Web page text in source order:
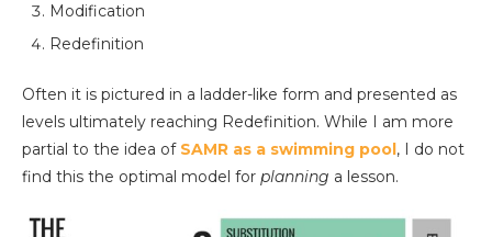
Modification
Redefinition
Often it is pictured in a ladder-like form and presented as
levels ultimately reaching Redefinition. While I am more
partial to the idea of SAMR as a swimming pool , I do not
find this the optimal model for planning a lesson.